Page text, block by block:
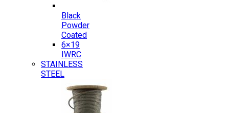
Black
Powder
Coated
6×19
IWRC
STAINLESS
STEEL